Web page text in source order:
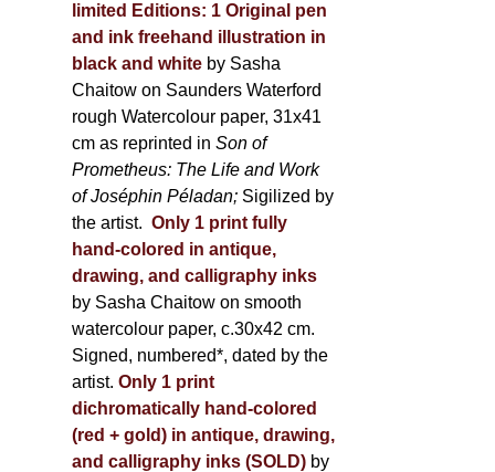
limited Editions: 1 Original pen
and ink freehand illustration in
black and white by Sasha
Chaitow on Saunders Waterford
rough Watercolour paper, 31x41
cm as reprinted inSon of
Prometheus: The Life and Work
of Joséphin Péladan; Sigilized by
the artist. Only 1 print fully
hand-colored in antique,
drawing, and calligraphy inks
by Sasha Chaitow on smooth
watercolour paper, c.30x42 cm.
Signed, numbered*, dated by the
artist. Only 1 print
dichromatically hand-colored
(red + gold) in antique, drawing,
and calligraphy inks (SOLD) by